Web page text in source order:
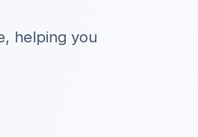
helping you